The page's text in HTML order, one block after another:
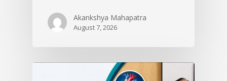
Akankshya Mahapatra
August 7, 2026